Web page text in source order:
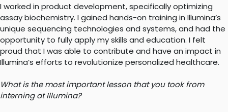
I worked in product development, specifically optimizing
assay biochemistry. I gained hands-on training in Illumina’s
unique sequencing technologies and systems, and had the
opportunity to fully apply my skills and education. I felt
proud that I was able to contribute and have an impact in
Illumina’s efforts to revolutionize personalized healthcare.
What is the most important lesson that you took from
interning at Illumina?